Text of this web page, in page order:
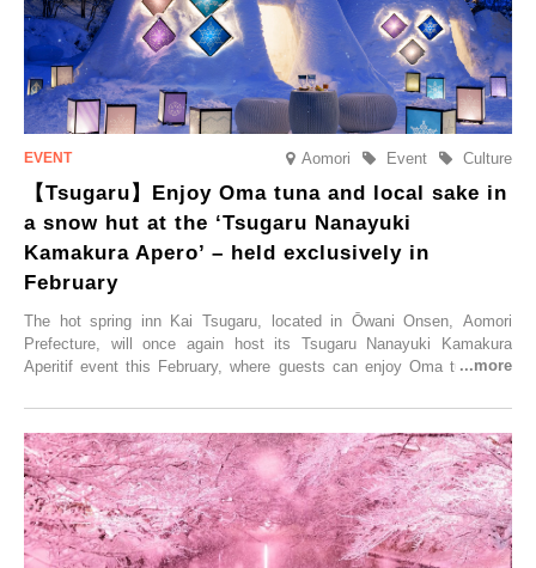
Aomori Culture
Event
【Tsugaru】Enjoy Oma tuna and local sake in
a snow hut at the ‘Tsugaru Nanayuki
Kamakura Apero’ – held exclusively in
February
The hot spring inn Kai Tsugaru, located in Ōwani Onsen, Aomori
Prefecture, will once again host its Tsugaru Nanayuki Kamakura
Aperitif event this February, where guests can enjoy Oma tuna and